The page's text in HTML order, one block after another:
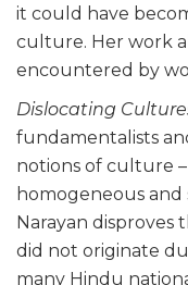
it could have
culture. Her work
encountered by
Dislocating
fundamentalists
notions of culture
homogeneous
Narayan disproves
did not originate
many Hindu